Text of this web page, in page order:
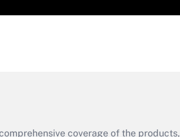
coverage of the